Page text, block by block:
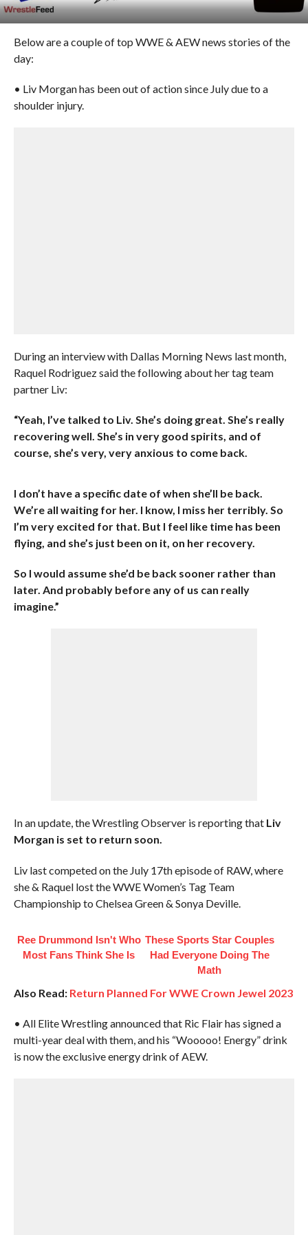
Below are a couple of top WWE & AEW news stories of the
day:
• Liv Morgan has been out of action since July due to a
shoulder injury.
During an interview with Dallas Morning News last month,
Raquel Rodriguez said the following about her tag team
partner Liv:
“Yeah, I’ve talked to Liv. She’s doing great. She’s really
recovering well. She’s in very good spirits, and of
course, she’s very, very anxious to come back.
I don’t have a specific date of when she’ll be back.
We’re all waiting for her. I know, I miss her terribly. So
I’m very excited for that. But I feel like time has been
flying, and she’s just been on it, on her recovery.
So I would assume she’d be back sooner rather than
later. And probably before any of us can really
imagine.”
In an update, the Wrestling Observer is reporting that Liv
Morgan is set to return soon.
Liv last competed on the July 17th episode of RAW, where
she & Raquel lost the WWE Women’s Tag Team
Championship to Chelsea Green & Sonya Deville.
Ree Drummond Isn't Who
Most Fans Think She Is
These Sports Star Couples
Had Everyone Doing The
Math
Also Read: Return Planned For WWE Crown Jewel 2023
• All Elite Wrestling announced that Ric Flair has signed a
multi-year deal with them, and his “Wooooo! Energy” drink
is now the exclusive energy drink of AEW.